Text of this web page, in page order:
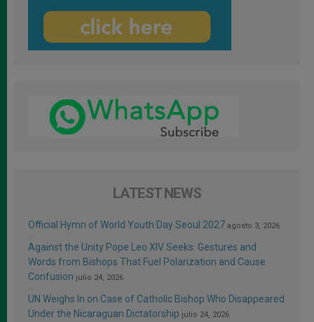
LATEST NEWS
Official Hymn of World Youth Day Seoul 2027 agosto 3, 2026
Against the Unity Pope Leo XIV Seeks: Gestures and
Words from Bishops That Fuel Polarization and Cause
Confusion julio 24, 2026
UN Weighs In on Case of Catholic Bishop Who Disappeared
Under the Nicaraguan Dictatorship julio 24, 2026